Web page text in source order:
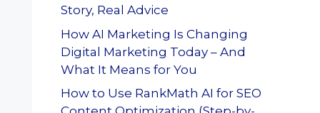
Story, Real Advice
How AI Marketing Is Changing
Digital Marketing Today – And
What It Means for You
How to Use RankMath AI for SEO